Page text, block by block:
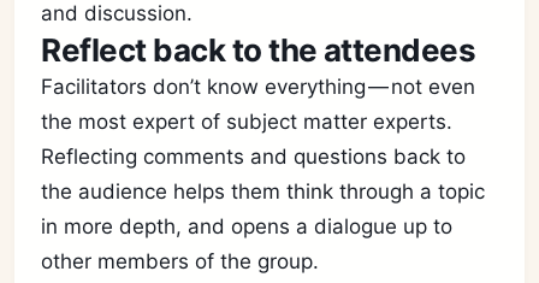
and discussion.
Reflect back to the attendees
Facilitators don’t know everything — not even
the most expert of subject matter experts.
Reflecting comments and questions back to
the audience helps them think through a topic
in more depth, and opens a dialogue up to
other members of the group.